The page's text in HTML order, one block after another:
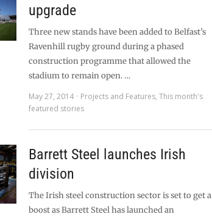
upgrade
Three new stands have been added to Belfast’s
Ravenhill rugby ground during a phased
construction programme that allowed the
stadium to remain open. …
May 27, 2014
Projects and Features,This month's
featured stories
Barrett Steel launches Irish
division
The Irish steel construction sector is set to get a
boost as Barrett Steel has launched an